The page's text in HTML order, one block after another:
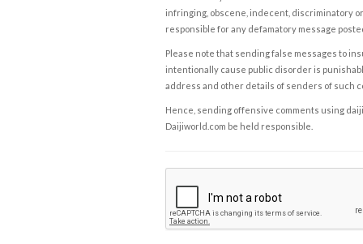
infringing, obscene, indecent, discriminatory
responsible for any defamatory message
Please note that sending false messages to
intentionally cause public disorder is
address and other details of senders of such
Hence, sending offensive comments using
Daijiworld.com be held responsible.